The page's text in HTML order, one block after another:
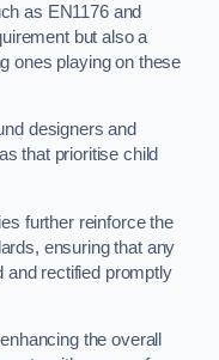
as EN1176 and
but also a
ones playing on these
designers and
that prioritise child
further reinforce the
ensuring that any
and rectified promptly
the overall